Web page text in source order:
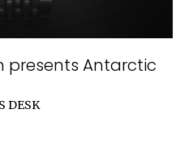
presents Antarctic
DESK